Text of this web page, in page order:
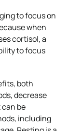
to focus on
when
cortisol, a
to focus
both
decrease
can be
including